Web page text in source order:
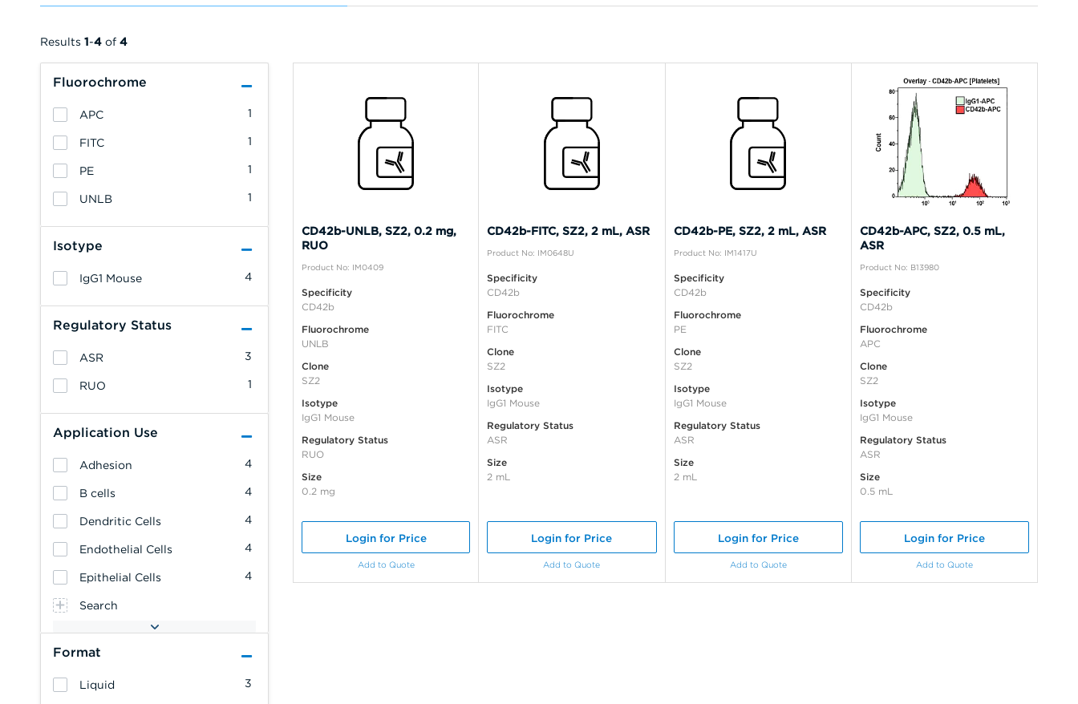
Fluorochrome
1
APC
1
FITC
1
PE
1
UNLB
Isotype
4
IgG1 Mouse
Regulatory Status
3
ASR
1
RUO
Application Use
4
Adhesion
4
B cells
4
Dendritic Cells
4
Endothelial Cells
4
Epithelial Cells
Search
Format
3
Liquid
Results 1-4 of 4
CD42b-UNLB, SZ2, 0.2 mg,
RUO
Product No: IM0409
Specificity
CD42b
Fluorochrome
UNLB
Clone
SZ2
Isotype
IgG1 Mouse
Regulatory Status
RUO
Size
0.2 mg
Login for Price
Add to Quote
CD42b-FITC, SZ2, 2 mL, ASR
Product No: IM0648U
Specificity
CD42b
Fluorochrome
FITC
Clone
SZ2
Isotype
IgG1 Mouse
Regulatory Status
ASR
Size
2 mL
Login for Price
Add to Quote
CD42b-PE, SZ2, 2 mL, ASR
Product No: IM1417U
Specificity
CD42b
Fluorochrome
PE
Clone
SZ2
Isotype
IgG1 Mouse
Regulatory Status
ASR
Size
2 mL
Login for Price
Add to Quote
CD42b-APC, SZ2, 0.5 mL,
ASR
Product No: B13980
Specificity
CD42b
Fluorochrome
APC
Clone
SZ2
Isotype
IgG1 Mouse
Regulatory Status
ASR
Size
0.5 mL
Login for Price
Add to Quote